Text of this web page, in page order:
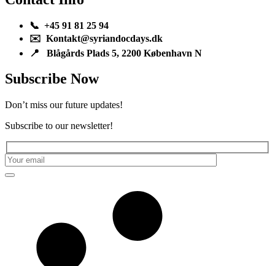
📞 +45 91 81 25 94
✉️ Kontakt@syriandocdays.dk
📍 Blågårds Plads 5, 2200 København N
Subscribe Now
Don’t miss our future updates!
Subscribe to our newsletter!